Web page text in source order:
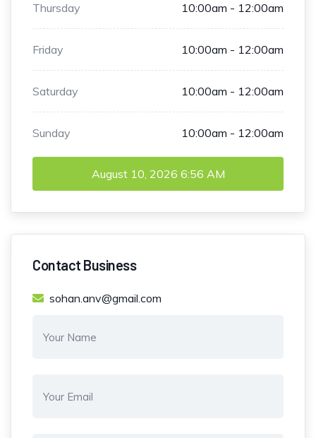
Thursday 10:00am - 12:00am
Friday 10:00am - 12:00am
Saturday 10:00am - 12:00am
Sunday 10:00am - 12:00am
August 10, 2026 6:56 AM
Contact Business
sohan.anv@gmail.com